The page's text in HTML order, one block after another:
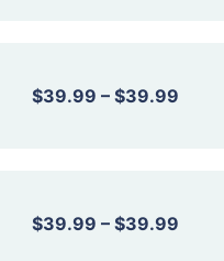
$39.99 –$39.99
$39.99 –$39.99